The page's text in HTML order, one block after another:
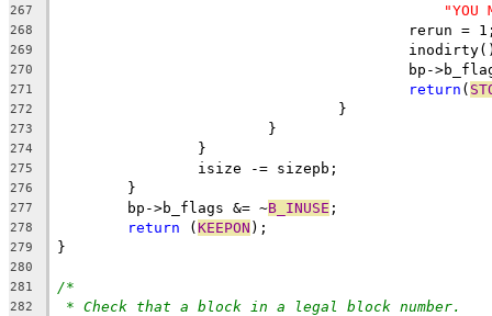
267 "YOU
268
rerun =
269
270
bp-
271 return (
272
				}
273
			}
274
		}
275
		isize -= sizepb;
276
	}
277
	bp->b_flags &= ~
B_INUSE ;
278 return (KEEPON );
279 }
280
281
/*
282 * Check that a block in a legal block number.